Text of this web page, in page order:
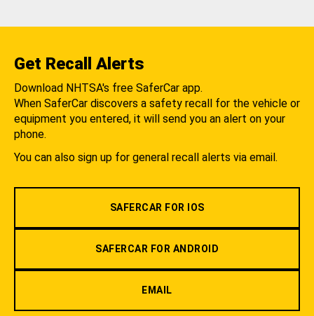
Get Recall Alerts
Download NHTSA's free SaferCar app.
When SaferCar discovers a safety recall for the vehicle or
equipment you entered, it will send you an alert on your
phone.
You can also sign up for general recall alerts via email.
SAFERCAR FOR IOS
SAFERCAR FOR ANDROID
EMAIL